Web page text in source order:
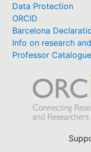
Data Protection
ORCID
Barcelona
Info on research
Professor Catalogue